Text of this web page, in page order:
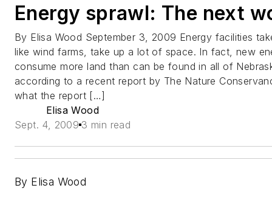
Energy sprawl: The next
By Elisa Wood September 3, 2009 Energy facilities
like wind farms, take up a lot of space. In fact, new
consume more land than can be found in all of
according to a recent report by The Nature
what the report […]
Elisa Wood
Sept. 4, 2009 3 min read
By Elisa Wood